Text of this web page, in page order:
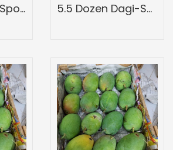
6 Dozen Dagi-Spotted-Full Wood Mango Box-Peti Of Devgad Ratnagiri Hapoos Alphons-Hapus Mangoes-Grade 3 5.5 Dozen Dagi-Spotted-Full Wood Mango Box-Peti Of Devgad Ratnagiri Hapoos Alphons-Hapus Mangoes-Grade 2